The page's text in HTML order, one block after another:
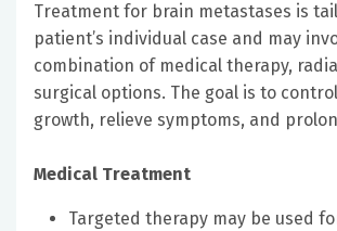
Treatment for brain metastases is
patient’s individual case and may
combination of medical therapy,
surgical options. The goal is to
growth, relieve symptoms, and
Medical Treatment
Targeted therapy may be used